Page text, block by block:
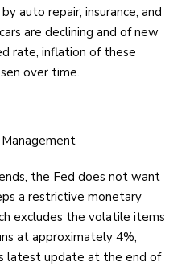
auto repair, insurance, and
are declining and of new
rate, inflation of these
over time.
Management
the Fed does not want
a restrictive monetary
excludes the volatile items
at approximately 4%,
latest update at the end of